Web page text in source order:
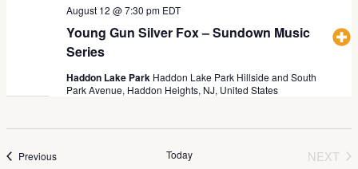
Young Gun Silver Fox – Sundown Music
Series
August 12 @ 7:30 pm EDT
Haddon Lake Park Haddon Lake Park Hillside and South
Park Avenue, Haddon Heights, NJ, United States
PreviousEvents Today
NEXT